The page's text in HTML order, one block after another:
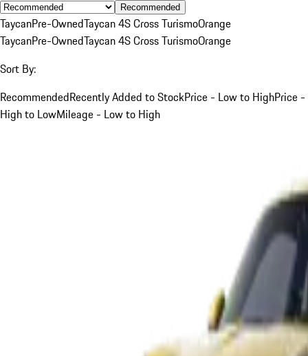
Recommended
TaycanPre-OwnedTaycan 4S Cross TurismoOrange
TaycanPre-OwnedTaycan 4S Cross TurismoOrange
Sort By:
RecommendedRecently Added to StockPrice - Low to HighPrice -
High to LowMileage - Low to High